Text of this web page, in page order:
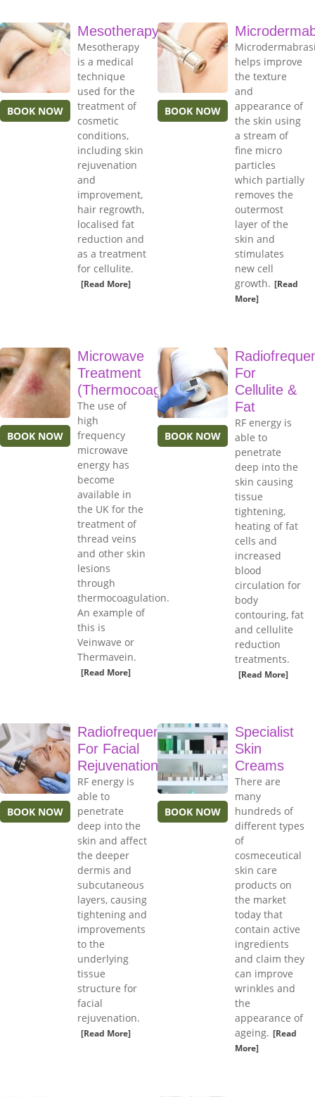
BOOK NOW
Mesotherapy
Mesotherapy
is a medical
technique
used for the
treatment of
cosmetic
conditions,
including skin
rejuvenation
and
improvement,
hair regrowth,
localised fat
reduction and
as a treatment
for cellulite.
[Read More]
BOOK NOW
helps improve
the texture
and
appearance of
the skin using
a stream of
fine micro
particles
which partially
removes the
outermost
layer of the
skin and
stimulates
new cell
growth. [Read
More]
BOOK NOW
Microwave
Treatment
(Thermocoagulation)
The use of
high
frequency
microwave
energy has
become
available in
the UK for the
treatment of
thread veins
and other skin
lesions
through
thermocoagulation.
An example of
this is
Veinwave or
Thermavein.
[Read More]
BOOK NOW
For
Cellulite &
Fat
RF energy is
able to
penetrate
deep into the
skin causing
tissue
tightening,
heating of fat
cells and
increased
blood
circulation for
body
contouring, fat
and cellulite
reduction
treatments.
[Read More]
BOOK NOW
Radiofrequency
For Facial
Rejuvenation
RF energy is
able to
penetrate
deep into the
skin and affect
the deeper
dermis and
subcutaneous
layers, causing
tightening and
improvements
to the
underlying
tissue
structure for
facial
rejuvenation.
[Read More]
BOOK NOW
Specialist
Skin
Creams
There are
many
hundreds of
different types
of
cosmeceutical
skin care
products on
the market
today that
contain active
ingredients
and claim they
can improve
wrinkles and
the
appearance of
ageing. [Read
More]